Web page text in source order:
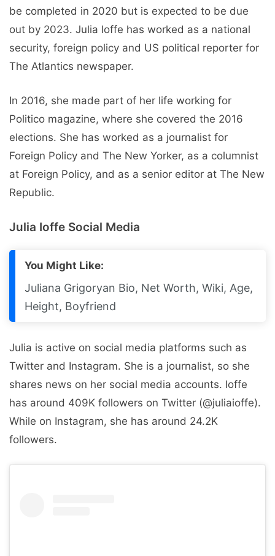
be completed in 2020 but is expected to be due
out by 2023. Julia Ioffe has worked as a national
security, foreign policy and US political reporter for
The Atlantics newspaper.
In 2016, she made part of her life working for
Politico magazine, where she covered the 2016
elections. She has worked as a journalist for
Foreign Policy and The New Yorker, as a columnist
at Foreign Policy, and as a senior editor at The New
Republic.
Julia Ioffe Social Media
You Might Like:
Juliana Grigoryan Bio, Net Worth, Wiki, Age,
Height, Boyfriend
Julia is active on social media platforms such as
Twitter and Instagram. She is a journalist, so she
shares news on her social media accounts. Ioffe
has around 409K followers on Twitter (@juliaioffe).
While on Instagram, she has around 24.2K
followers.